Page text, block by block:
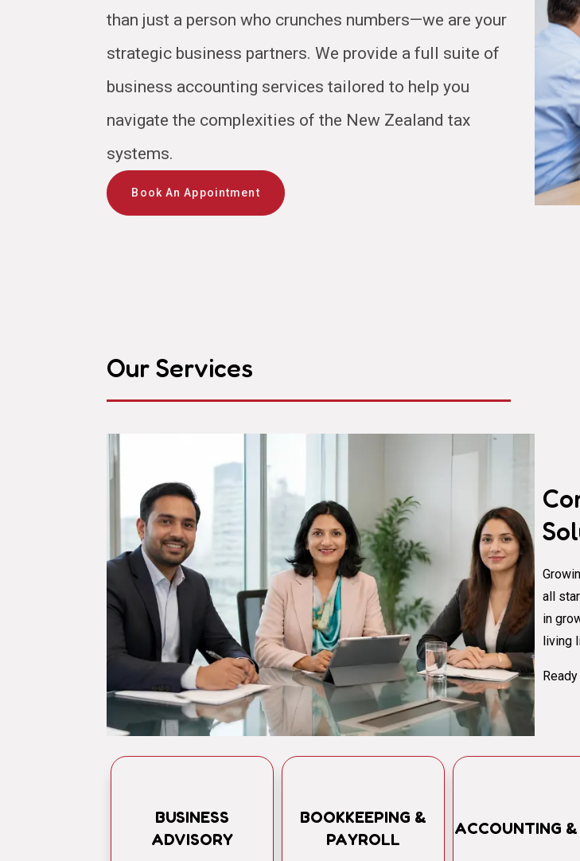
than just a person who crunches numbers—we are your
strategic business partners. We provide a full suite of
business accounting services tailored to help you
navigate the complexities of the New Zealand tax
systems.
Book An Appointment
Our Services
all
in
living
BUSINESS
ADVISORY
BOOKKEEPING &
PAYROLL
ACCOUNTING